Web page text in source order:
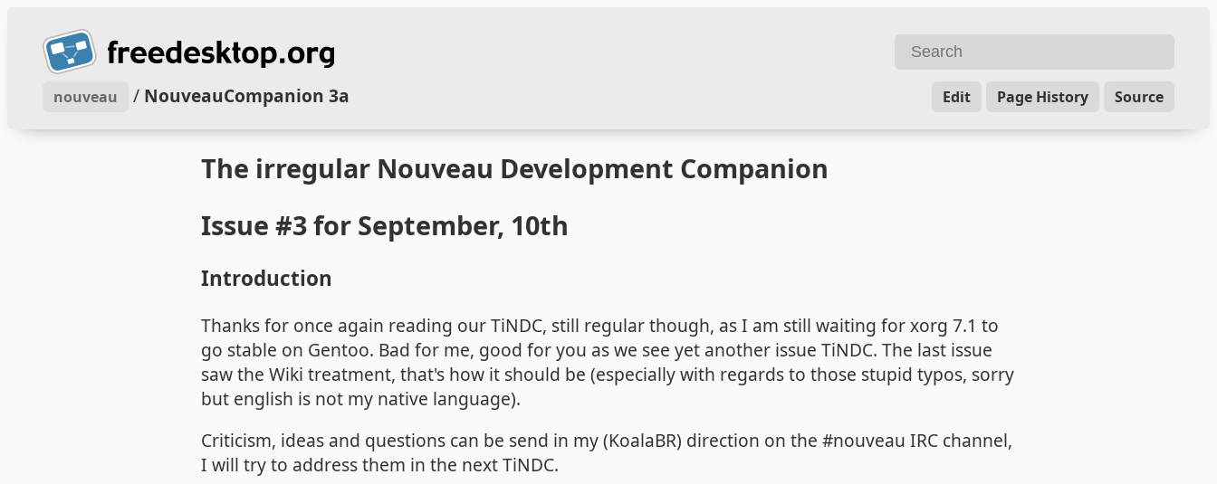
nouveau / NouveauCompanion 3a Edit Page History Source
The irregular Nouveau Development Companion
Issue #3 for September, 10th
Introduction
Thanks for once again reading our TiNDC, still regular though, as I am still waiting for xorg 7.1 to
go stable on Gentoo. Bad for me, good for you as we see yet another issue TiNDC. The last issue
saw the Wiki treatment, that's how it should be (especially with regards to those stupid typos, sorry
but english is not my native language).
Criticism, ideas and questions can be send in my (KoalaBR) direction on the #nouveau IRC channel,
I will try to address them in the next TiNDC.